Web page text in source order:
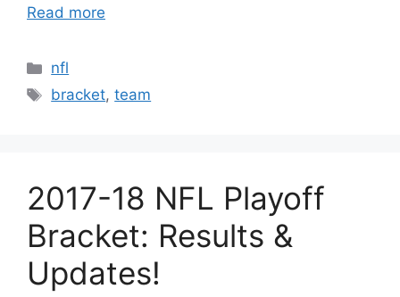
Read more
Categories
nfl
Tags
bracket,team
2017-18 NFL Playoff
Bracket: Results &
Updates!